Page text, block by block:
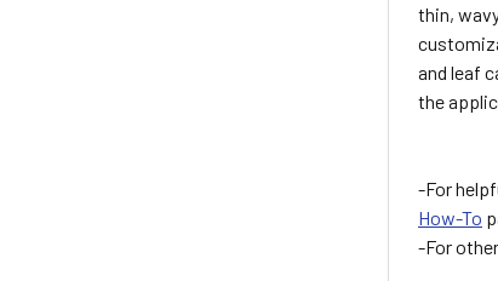
thin,
and leaf
the
-For
How-To
-For